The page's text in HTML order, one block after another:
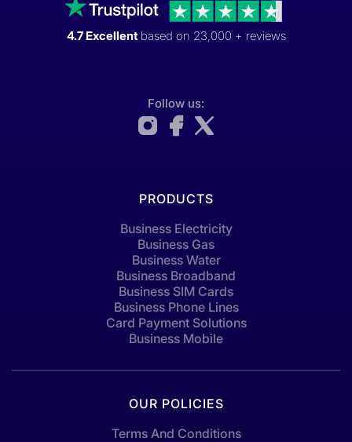
4.7 Excellent based on 23,000 + reviews
Follow us:
PRODUCTS
Business Electricity
Business Gas
Business Water
Business Broadband
Business SIM Cards
Business Phone Lines
Card Payment Solutions
Business Mobile
OUR POLICIES
Terms And Conditions